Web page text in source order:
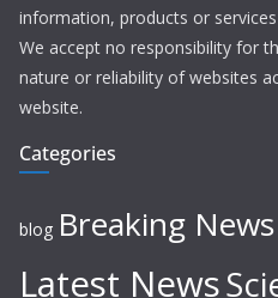
information, products or
We accept no responsibility for
nature or reliability of websites
website.
Categories
blog Breaking News
Latest News